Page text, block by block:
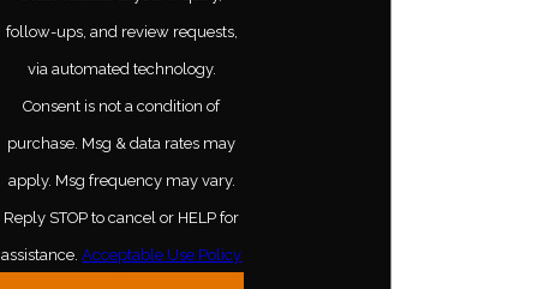
follow-ups, and review requests,
via automated technology.
Consent is not a condition of
purchase. Msg & data rates may
apply. Msg frequency may vary.
Reply STOP to cancel or HELP for
assistance.Acceptable Use Policy